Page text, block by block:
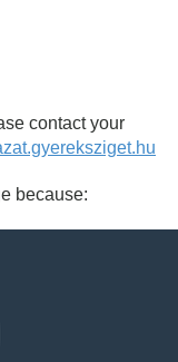
contact your
because: